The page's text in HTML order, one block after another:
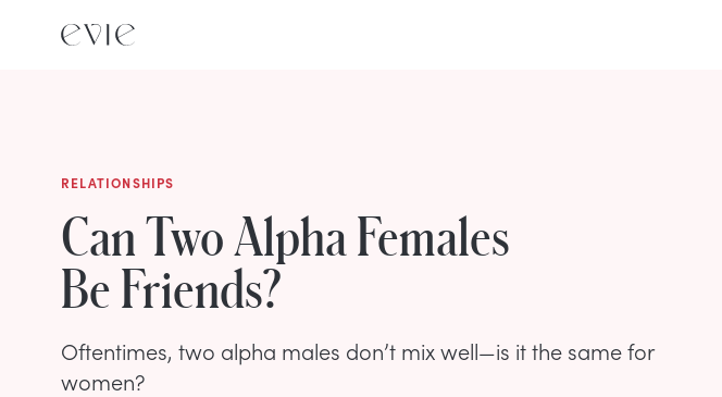
RELATIONSHIPS
Can Two Alpha Females
Be Friends?
Oftentimes, two alpha males don’t mix well—is it the same for
women?